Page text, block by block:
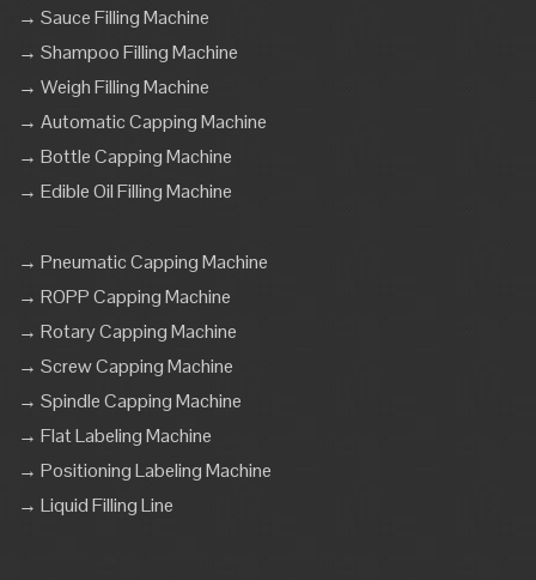
→ Sauce Filling Machine
→ Shampoo Filling Machine
→ Weigh Filling Machine
→ Automatic Capping Machine
→ Bottle Capping Machine
→ Edible Oil Filling Machine
→ Pneumatic Capping Machine
→ ROPP Capping Machine
→ Rotary Capping Machine
→ Screw Capping Machine
→ Spindle Capping Machine
→ Flat Labeling Machine
→ Positioning Labeling Machine
→ Liquid Filling Line